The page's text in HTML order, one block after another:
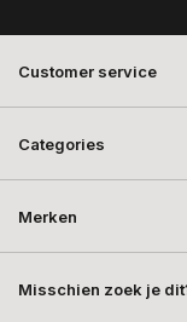
Customer service
Categories
Merken
Misschien zoek je